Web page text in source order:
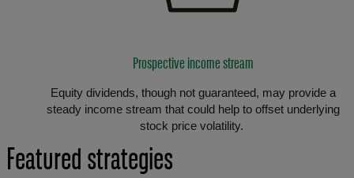
Prospective income stream
Equity dividends, though not guaranteed, may provide a
steady income stream that could help to offset underlying
stock price volatility.
Featured strategies